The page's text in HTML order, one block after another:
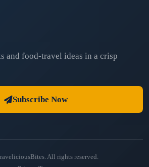
and food-travel ideas in a crisp
Subscribe Now
All rights reserved.